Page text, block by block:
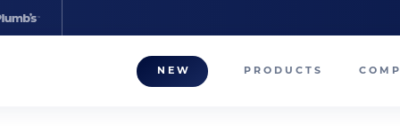
NEW PRODUCTS